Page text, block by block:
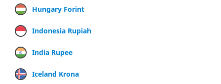
Hungary Forint
Indonesia Rupiah
India Rupee
Iceland Krona